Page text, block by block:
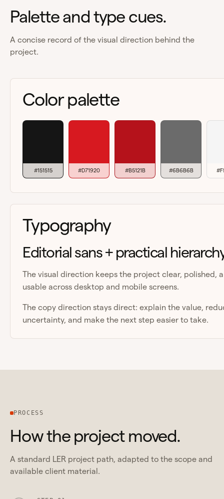
Palette and type cues.
A concise record of the visual direction behind the
project.
Color palette
#151515 #D71920 #B5121B #6B6B6B
Typography
Editorial sans + practical
The visual direction keeps the project clear, polished,
usable across desktop and mobile screens.
The copy direction stays direct: explain the value,
uncertainty, and make the next step easier to take.
PROCESS
How the project moved.
A standard LER project path, adapted to the scope and
available client material.